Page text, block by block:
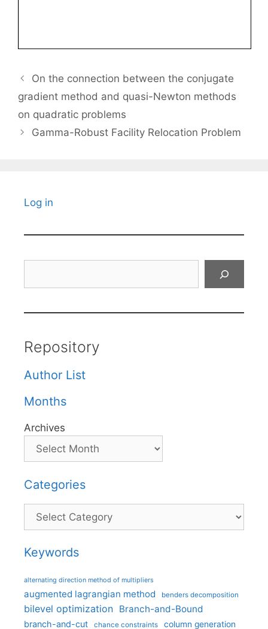
On the connection between the conjugate
gradient method and quasi-Newton methods
on quadratic problems
Gamma-Robust Facility Relocation Problem
Log in
Repository
Author List
Months
Archives
Categories
Categories
Keywords
alternating direction method of multipliers
augmented lagrangian method benders decomposition
bilevel optimization Branch-and-Bound
branch-and-cut chance constraints column generation